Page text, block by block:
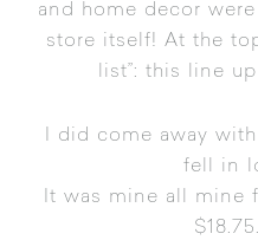
and home decor
store itself! At the
list”: this line
I did come away
fell in
It was mine all mine